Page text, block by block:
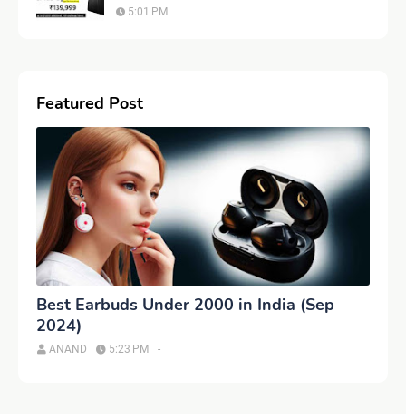
5:01 PM
Featured Post
Best Earbuds Under 2000 in India (Sep
2024)
ANAND -
5:23 PM